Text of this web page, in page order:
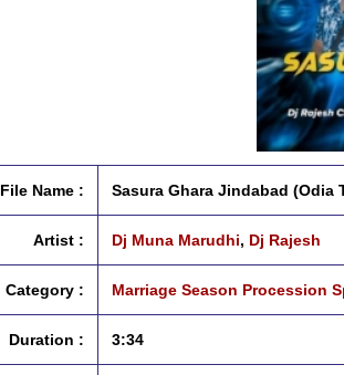
File Name : Sasura Ghara Jindabad (Odia
Artist : Dj Muna Marudhi, Dj Rajesh
Category : Marriage Season Procession
Duration : 3:34